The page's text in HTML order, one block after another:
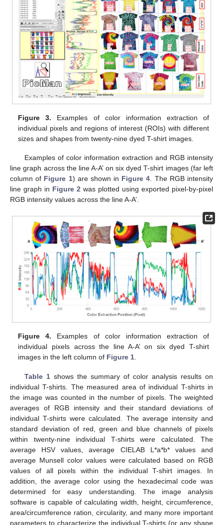
Figure 3. Examples of color information extraction of
individual pixels and regions of interest (ROIs) with different
sizes and shapes from twenty-nine dyed T-shirt images.
Examples of color information extraction and RGB intensity
line graph across the line A-A’ on six dyed T-shirt images (far left
column of Figure 1) are shown in Figure 4 . The RGB intensity
line graph in Figure 2 was plotted using exported pixel-by-pixel
RGB intensity values across the line A-A’.
Figure 4. Examples of color information extraction of
individual pixels across the line A-A’ on six dyed T-shirt
images in the left column of Figure 1.
Table 1shows the summary of color analysis results on
individual T-shirts. The measured area of individual T-shirts in
the image was counted in the number of pixels. The weighted
averages of RGB intensity and their standard deviations of
individual T-shirts were calculated. The average intensity and
standard deviation of red, green and blue channels of pixels
within twenty-nine individual T-shirts were calculated. The
average HSV values, average CIELAB L*a*b* values and
average Munsell color values were calculated based on RGB
values of all pixels within the individual T-shirt images. In
addition, the average color using the hexadecimal code was
determined for easy understanding. The image analysis
software is capable of calculating width, height, circumference,
area/circumference ration, circularity, and many more important
parameters to characterize the individual T-shirts (or any shape